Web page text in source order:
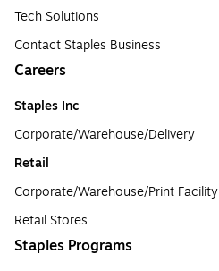
Tech Solutions
Contact Staples Business
Careers
Staples Inc
Corporate/Warehouse/Delivery
Retail
Corporate/Warehouse/Print Facility
Retail Stores
Staples Programs